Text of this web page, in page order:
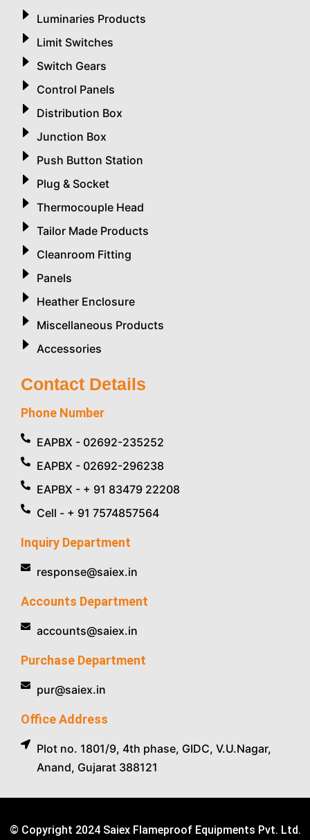
Luminaries Products
Limit Switches
Switch Gears
Control Panels
Distribution Box
Junction Box
Push Button Station
Plug & Socket
Thermocouple Head
Tailor Made Products
Cleanroom Fitting
Panels
Heather Enclosure
Miscellaneous Products
Accessories
Contact Details
Phone Number
EAPBX - 02692-235252
EAPBX - 02692-296238
EAPBX - + 91 83479 22208
Cell - + 91 7574857564
Inquiry Department
response@saiex.in
Accounts Department
accounts@saiex.in
Purchase Department
pur@saiex.in
Office Address
Plot no. 1801/9, 4th phase, GIDC, V.U.Nagar,
Anand, Gujarat 388121
© Copyright 2024 Saiex Flameproof Equipments Pvt. Ltd.